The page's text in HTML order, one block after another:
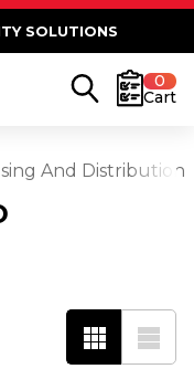
SOLUTIONS
0
Cart
And Distribution